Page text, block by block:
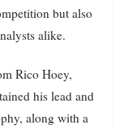
but also
alike.
Rico Hoey,
his lead and
along with a